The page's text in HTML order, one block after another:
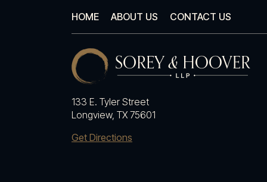
HOME ABOUT US CONTACT US
133 E. Tyler Street
Longview, TX 75601
Get Directions